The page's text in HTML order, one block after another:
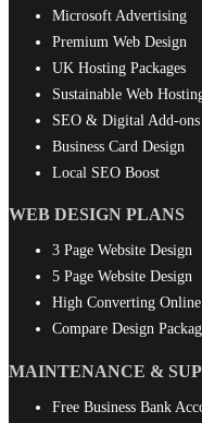
Microsoft Advertising
Premium Web Design
UK Hosting Packages
Sustainable Web
SEO & Digital Add-ons
Business Card Design
Local SEO Boost
WEB DESIGN PLANS
3 Page Website Design
5 Page Website Design
High Converting
Compare Design
MAINTENANCE &
Free Business Bank